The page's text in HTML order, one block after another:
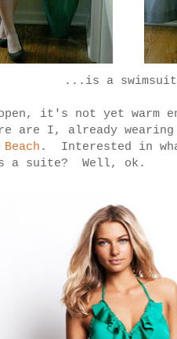
...is a
it's not yet warm
are I, already wearing
. Interested in
a suite? Well, ok.